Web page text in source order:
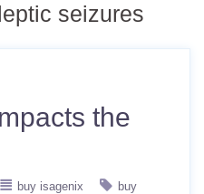
seizures
the
buy isagenix
buy